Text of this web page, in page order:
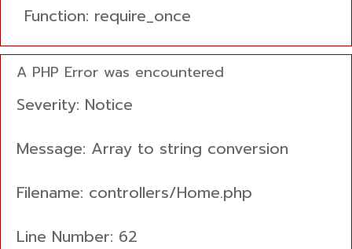
Function: require_once
A PHP Error was encountered
Severity: Notice
Message: Array to string conversion
Filename: controllers/Home.php
Line Number: 62